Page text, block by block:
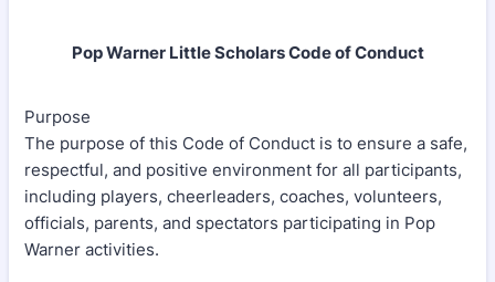
Pop Warner Little Scholars Code of Conduct
Purpose
The purpose of this Code of Conduct is to ensure a safe,
respectful, and positive environment for all participants,
including players, cheerleaders, coaches, volunteers,
officials, parents, and spectators participating in Pop
Warner activities.